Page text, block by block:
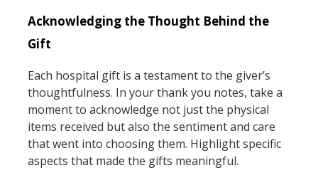
Acknowledging the Thought Behind the
Gift
Each hospital gift is a testament to the giver’s
thoughtfulness. In your thank you notes, take a
moment to acknowledge not just the physical
items received but also the sentiment and care
that went into choosing them. Highlight specific
aspects that made the gifts meaningful.